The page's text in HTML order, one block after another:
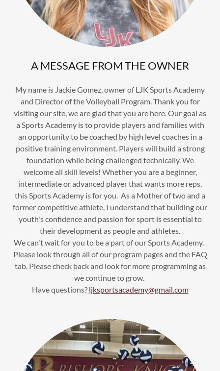
A MESSAGE FROM THE OWNER
My name is Jackie Gomez, owner of LJK Sports Academy
and Director of the Volleyball Program. Thank you for
visiting our site, we are glad that you are here. Our goal as
a Sports Academy is to provide players and families with
an opportunity to be coached by high level coaches in a
positive training environment. Players will build a strong
foundation while being challenged technically. We
welcome all skill levels! Whether you are a beginner,
intermediate or advanced player that wants more reps,
this Sports Academy is for you. As a Mother of two and a
former competitive athlete, I understand that building our
youth's confidence and passion for sport is essential to
their development as people and athletes.
We can't wait for you to be a part of our Sports Academy.
Please look through all of our program pages and the FAQ
tab. Please check back and look for more programming as
we continue to grow.
Have questions? ljksportsacademy@gmail.com